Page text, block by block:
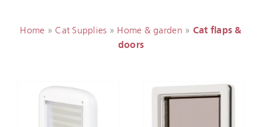
Home » Cat Supplies » Home & garden » Cat flaps &
doors